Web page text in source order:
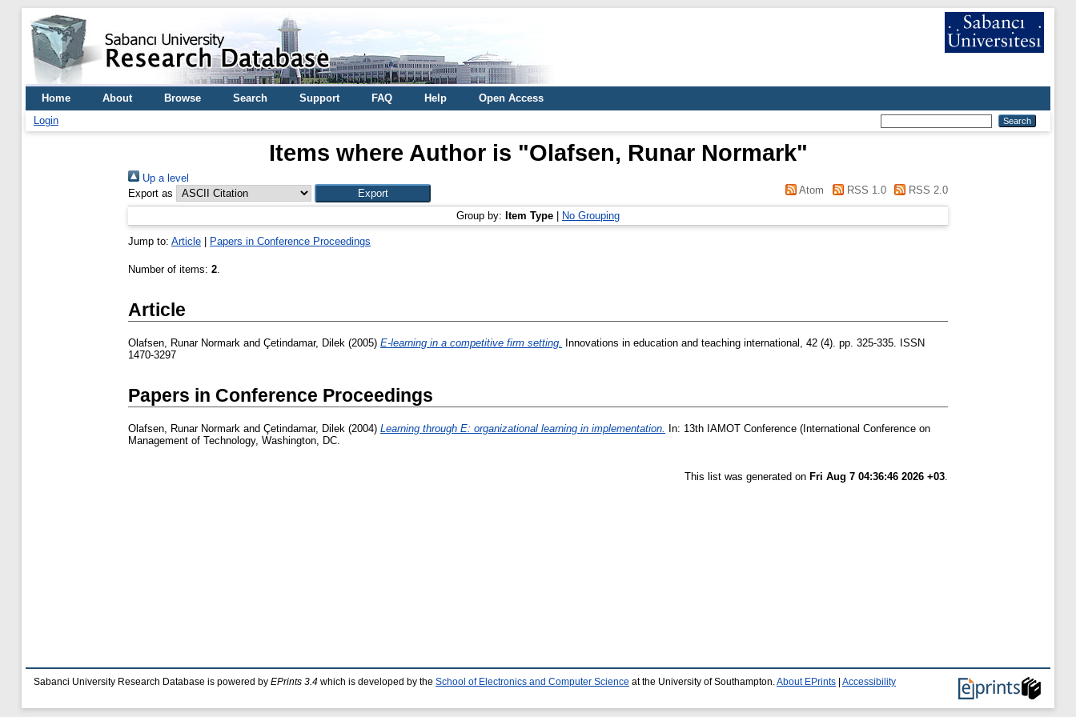
Home About Browse Search Support FAQ Help
Open Access
Login
Items where Author is "Olafsen, Runar Normark"
Up a level
Export as
Atom RSS 1.0 RSS 2.0
Group by: Item Type No Grouping
Jump to: Article Papers in Conference Proceedings
Number of items: 2.
Article
Olafsen, Runar Normark and Çetindamar, Dilek (2005) E-learning in a competitive firm setting.
Innovations in education and teaching international, 42 (4). pp. 325-335. ISSN
1470-3297
Papers in Conference Proceedings
Olafsen, Runar Normark and Çetindamar, Dilek (2004) Learning through E: organizational learning in implementation.
In: 13th IAMOT Conference (International Conference on
Management of Technology, Washington, DC.
This list was generated on Fri Aug 7 04:36:46 2026 +03.
Sabanci University Research Database is powered by EPrints 3.4 which is developed by the School of Electronics and Computer Science at the University of Southampton. About EPrints Accessibility